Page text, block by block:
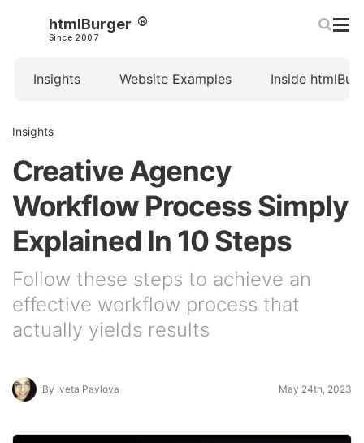
htmlBurger
Since 2007
Insights Website Examples Inside
Insights
Creative Agency
Workflow Process Simply
Explained In 10 Steps
Follow these steps to achieve an
effective workflow process that
actually yields results
By Iveta Pavlova May 24th, 2023